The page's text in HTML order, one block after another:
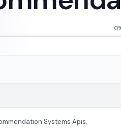
Systems Apis.